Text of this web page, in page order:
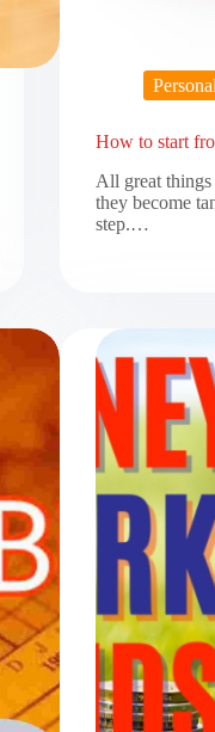
How to start
All great things
they become
step.…